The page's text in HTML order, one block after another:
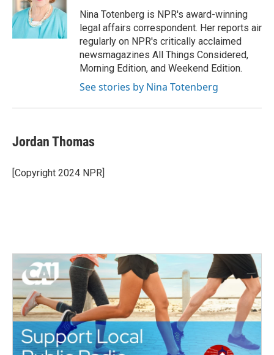
o
k
r
I
n
Nina Totenberg is NPR's award-winning
legal affairs correspondent. Her reports air
regularly on NPR's critically acclaimed
newsmagazines All Things Considered,
Morning Edition, and Weekend Edition.
See stories by Nina Totenberg
Jordan Thomas
[Copyright 2024 NPR]